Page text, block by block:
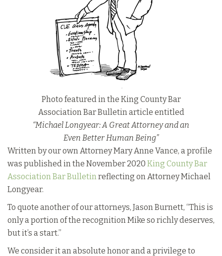
Photo featured in the King County Bar
Association Bar Bulletin article entitled
“Michael Longyear: A Great Attorney and an
Even Better Human Being”
Written by our own Attorney Mary Anne Vance, a profile
was published in the November 2020 King County Bar
Association Bar Bulletinreflecting on Attorney Michael
Longyear.
To quote another of our attorneys, Jason Burnett, “This is
only a portion of the recognition Mike so richly deserves,
but it’s a start.”
We consider it an absolute honor and a privilege to